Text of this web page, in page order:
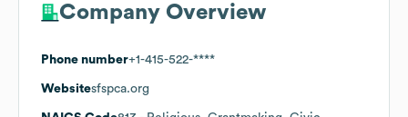
Company Overview
Phone number+1-415-522-****
Websitesfspca.org